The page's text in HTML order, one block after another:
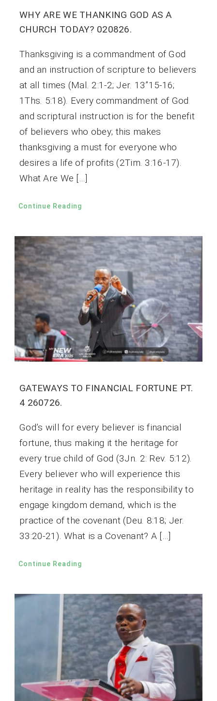
WHY ARE WE THANKING GOD AS A
CHURCH TODAY? 020826.
Thanksgiving is a commandment of God
and an instruction of scripture to believers
at all times (Mal. 2:1-2; Jer. 13”15-16;
1Ths. 5:18). Every commandment of God
and scriptural instruction is for the benefit
of believers who obey; this makes
thanksgiving a must for everyone who
desires a life of profits (2Tim. 3:16-17).
What Are We […]
Continue Reading
GATEWAYS TO FINANCIAL FORTUNE PT.
4 260726.
God’s will for every believer is financial
fortune, thus making it the heritage for
every true child of God (3Jn. 2: Rev. 5:12).
Every believer who will experience this
heritage in reality has the responsibility to
engage kingdom demand, which is the
practice of the covenant (Deu. 8:18; Jer.
33:20-21). What is a Covenant? A […]
Continue Reading